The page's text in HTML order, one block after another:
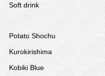
Soft drink
Potato Shochu
Kurokirishima
Kobiki Blue